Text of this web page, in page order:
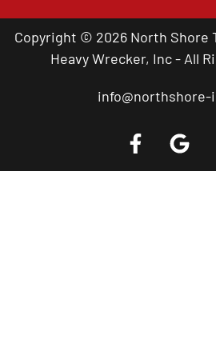
Copyright © 2026 North Shore
Heavy Wrecker, Inc - All
info@northshore-
Call a Tow